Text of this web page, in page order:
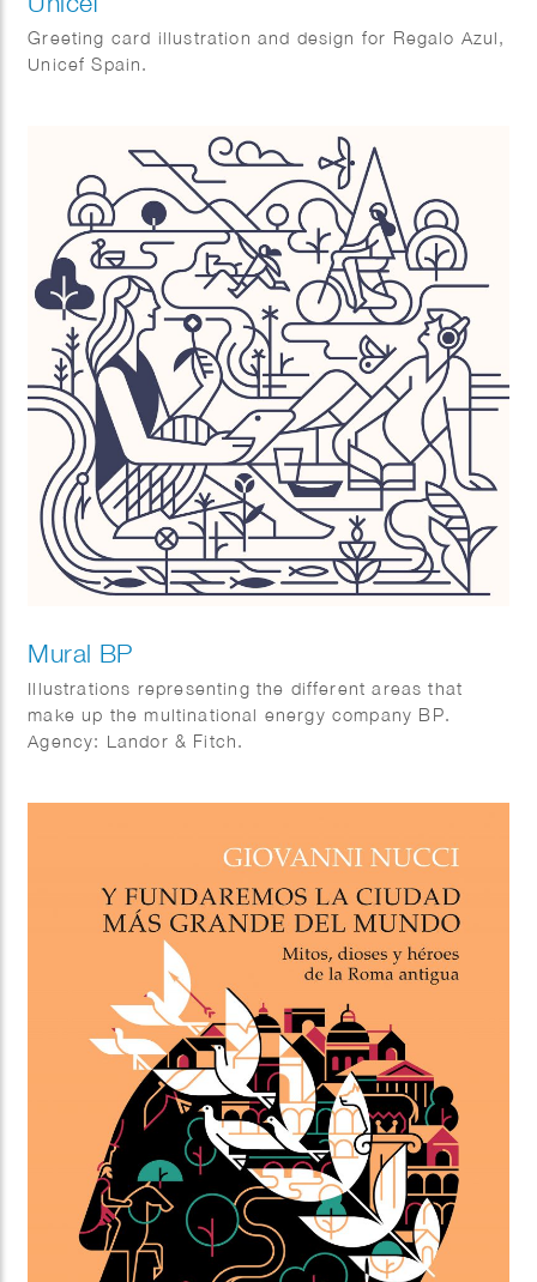
Greeting card illustration and design for Regalo Azul,
Unicef Spain.
Mural BP
Illustrations representing the different areas that
make up the multinational energy company BP.
Agency: Landor & Fitch.